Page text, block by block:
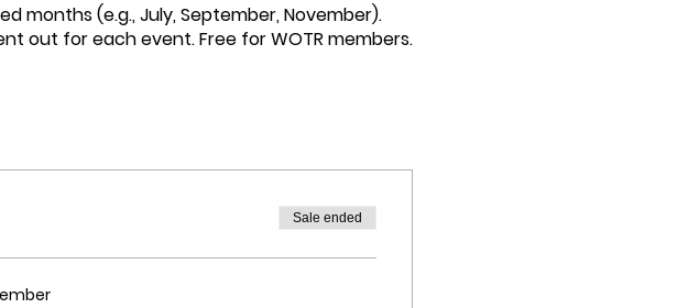
months (e.g., July, September, November).
out for each event. Free for WOTR members.
Sale ended